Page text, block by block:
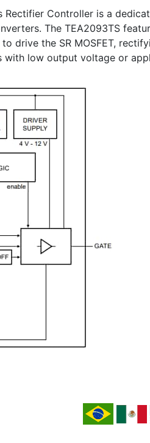
Rectifier Controller is a
The TEA2093TS
drive the SR MOSFET,
low output voltage or